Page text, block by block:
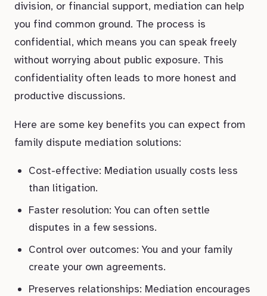
division, or financial support, mediation can help
you find common ground. The process is
confidential, which means you can speak freely
without worrying about public exposure. This
confidentiality often leads to more honest and
productive discussions.
Here are some key benefits you can expect from
family dispute mediation solutions:
Cost-effective: Mediation usually costs less
than litigation.
Faster resolution: You can often settle
disputes in a few sessions.
Control over outcomes: You and your family
create your own agreements.
Preserves relationships: Mediation encourages